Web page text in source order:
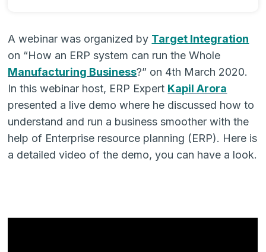
A webinar was organized by Target Integration
on “How an ERP system can run the Whole
Manufacturing Business?” on 4th March 2020.
In this webinar host, ERP Expert Kapil Arora
presented a live demo where he discussed how to
understand and run a business smoother with the
help of Enterprise resource planning (ERP). Here is
a detailed video of the demo, you can have a look.